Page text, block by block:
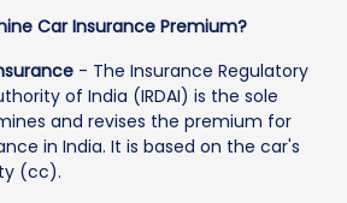
Car Insurance Premium?
- The Insurance Regulatory
of India (IRDAI) is the sole
and revises the premium for
in India. It is based on the car's
(cc).